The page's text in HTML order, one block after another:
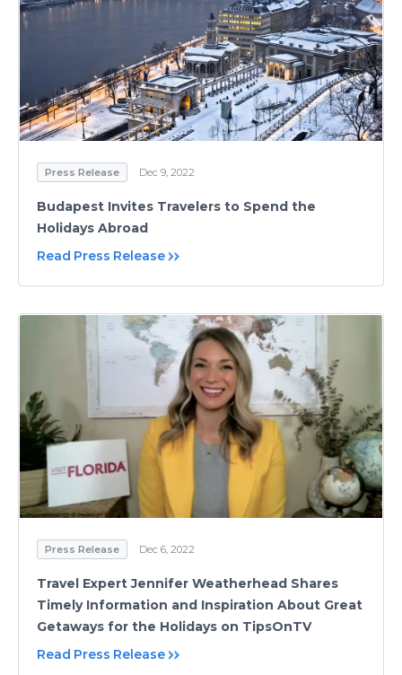
Press Release Dec 9, 2022
Budapest Invites Travelers to Spend the
Holidays Abroad
Read Press Release
Press Release Dec 6, 2022
Travel Expert Jennifer Weatherhead Shares
Timely Information and Inspiration About Great
Getaways for the Holidays on TipsOnTV
Read Press Release